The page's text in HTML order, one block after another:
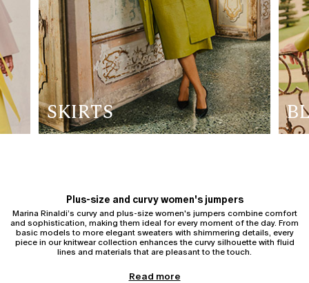
SKIRTS
Plus-size and curvy women's jumpers
Marina Rinaldi’s curvy and plus-size women's jumpers combine comfort
and sophistication, making them ideal for every moment of the day. From
basic models to more elegant sweaters with shimmering details, every
piece in our knitwear collection enhances the curvy silhouette with fluid
lines and materials that are pleasant to the touch.
Women's cardigans
Read more